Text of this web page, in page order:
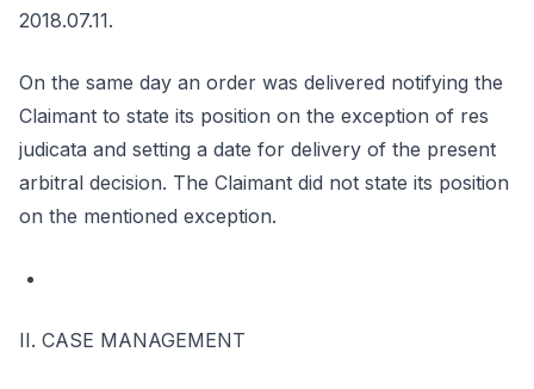
2018.07.11.
On the same day an order was delivered notifying the
Claimant to state its position on the exception of res
judicata and setting a date for delivery of the present
arbitral decision. The Claimant did not state its position
on the mentioned exception.
II. CASE MANAGEMENT